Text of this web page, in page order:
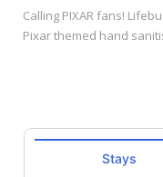
Calling PIXAR fans!
Pixar themed hand